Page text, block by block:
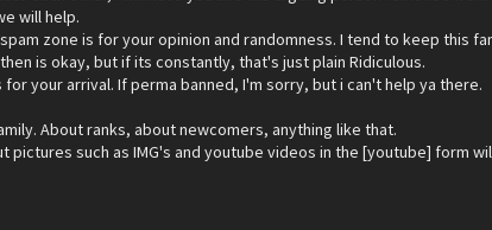
will help.
zone is for your opinion and randomness. I tend to keep this
is okay, but if its constantly, that's just plain Ridiculous.
your arrival. If perma banned, I'm sorry, but i can't help ya there.
About ranks, about newcomers, anything like that.
pictures such as IMG's and youtube videos in the [youtube] form